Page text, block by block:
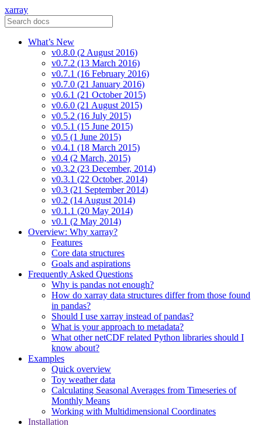
xarray
What’s New
v0.8.0 (2 August 2016)
v0.7.2 (13 March 2016)
v0.7.1 (16 February 2016)
v0.7.0 (21 January 2016)
v0.6.1 (21 October 2015)
v0.6.0 (21 August 2015)
v0.5.2 (16 July 2015)
v0.5.1 (15 June 2015)
v0.5 (1 June 2015)
v0.4.1 (18 March 2015)
v0.4 (2 March, 2015)
v0.3.2 (23 December, 2014)
v0.3.1 (22 October, 2014)
v0.3 (21 September 2014)
v0.2 (14 August 2014)
v0.1.1 (20 May 2014)
v0.1 (2 May 2014)
Overview: Why xarray?
Features
Core data structures
Goals and aspirations
Frequently Asked Questions
Why is pandas not enough?
How do xarray data structures differ from those found
in pandas?
Should I use xarray instead of pandas?
What is your approach to metadata?
What other netCDF related Python libraries should I
know about?
Examples
Quick overview
Toy weather data
Calculating Seasonal Averages from Timeseries of
Monthly Means
Working with Multidimensional Coordinates
Installation